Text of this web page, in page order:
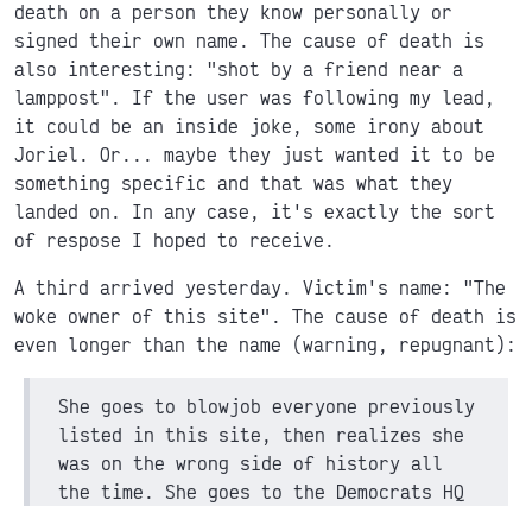
death on a person they know personally or
signed their own name. The cause of death is
also interesting: "shot by a friend near a
lamppost". If the user was following my lead,
it could be an inside joke, some irony about
Joriel. Or... maybe they just wanted it to be
something specific and that was what they
landed on. In any case, it's exactly the sort
of respose I hoped to receive.
A third arrived yesterday. Victim's name: "The
woke owner of this site". The cause of death is
even longer than the name (warning, repugnant):
She goes to blowjob everyone previously
listed in this site, then realizes she
was on the wrong side of history all
the time. She goes to the Democrats HQ